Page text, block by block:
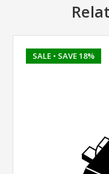
SALE • SAVE 18%